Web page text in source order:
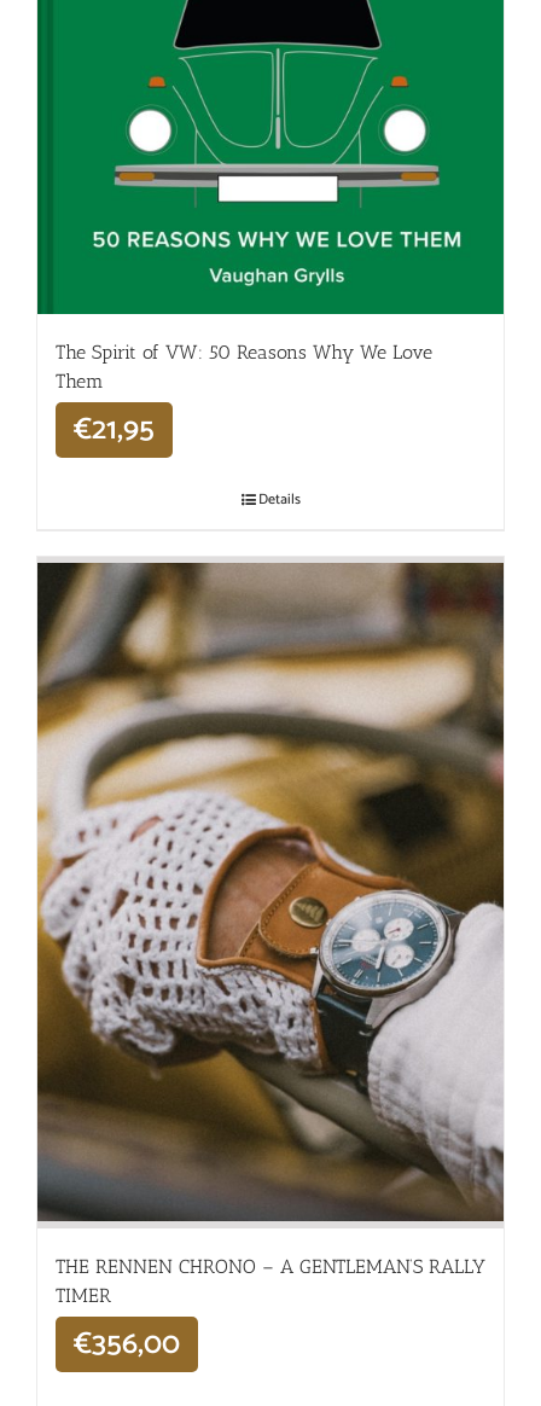
The Spirit of VW: 50 Reasons Why We Love
Them
€21,95
Details
THE RENNEN CHRONO – A GENTLEMAN’S RALLY
TIMER
€356,00